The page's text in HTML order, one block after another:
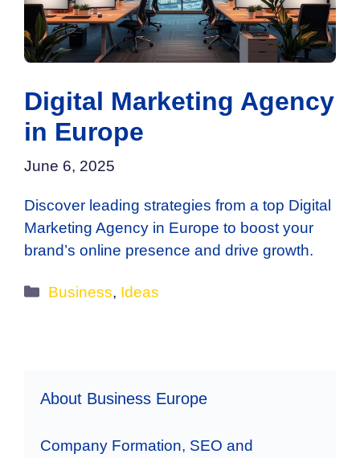
Digital Marketing Agency
in Europe
June 6, 2025
Discover leading strategies from a top Digital
Marketing Agency in Europe to boost your
brand’s online presence and drive growth.
Categories
Business, Ideas
About Business Europe
Company Formation, SEO and